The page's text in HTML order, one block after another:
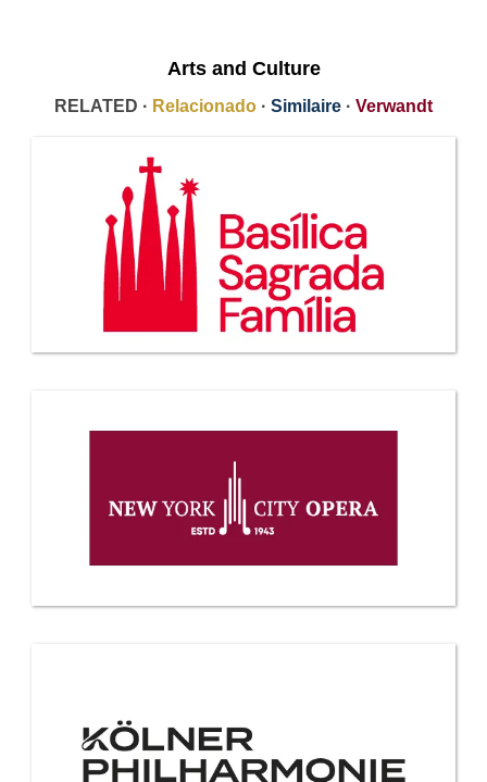
Arts and Culture
RELATED · Relacionado · Similaire · Verwandt